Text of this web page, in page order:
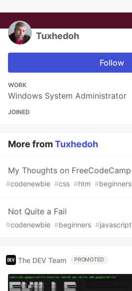
Tuxhedoh
Follow
WORK
Windows System Administrator
JOINED
More fromTuxhedoh
My Thoughts on FreeCodeCamp
#codenewbie #css #htm #beginners
Not Quite a Fail
#codenewbie #beginners #javascript
The DEV Team PROMOTED